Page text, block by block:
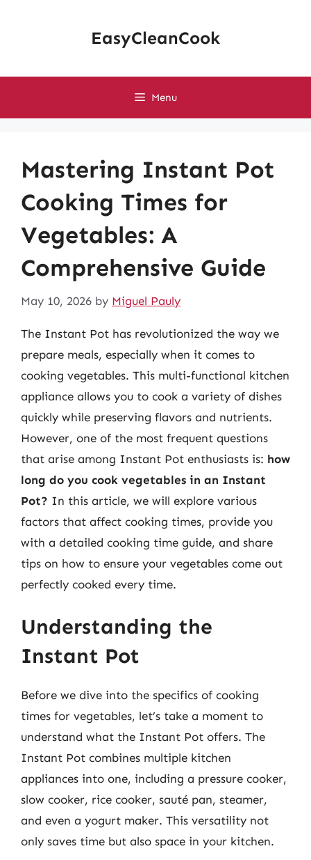
EasyCleanCook
Menu
Mastering Instant Pot
Cooking Times for
Vegetables: A
Comprehensive Guide
May 10, 2026 by Miguel Pauly
The Instant Pot has revolutionized the way we
prepare meals, especially when it comes to
cooking vegetables. This multi-functional kitchen
appliance allows you to cook a variety of dishes
quickly while preserving flavors and nutrients.
However, one of the most frequent questions
that arise among Instant Pot enthusiasts is: how
long do you cook vegetables in an Instant
Pot? In this article, we will explore various
factors that affect cooking times, provide you
with a detailed cooking time guide, and share
tips on how to ensure your vegetables come out
perfectly cooked every time.
Understanding the
Instant Pot
Before we dive into the specifics of cooking
times for vegetables, let’s take a moment to
understand what the Instant Pot offers. The
Instant Pot combines multiple kitchen
appliances into one, including a pressure cooker,
slow cooker, rice cooker, sauté pan, steamer,
and even a yogurt maker. This versatility not
only saves time but also space in your kitchen.